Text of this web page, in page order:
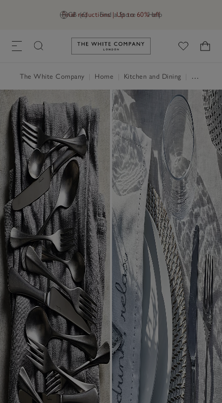
GB (£) Find a Store Help
Final reductions | Up to 60% off
Link to The White Company's
The White Company Home Kitchen and Dining